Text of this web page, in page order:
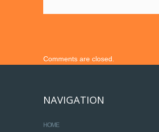
Comments are closed.
NAVIGATION
HOME